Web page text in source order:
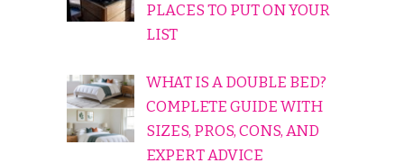
PLACES TO PUT ON YOUR
LIST
WHAT IS A DOUBLE BED?
COMPLETE GUIDE WITH
SIZES, PROS, CONS, AND
EXPERT ADVICE